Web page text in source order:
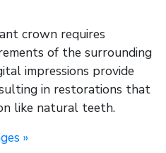
crown requires
of the surrounding
impressions provide
in restorations that
like natural teeth.
»